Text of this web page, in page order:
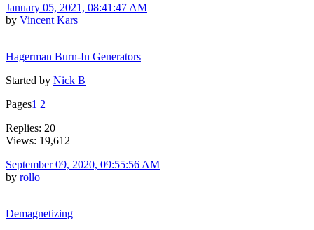
January 05, 2021, 08:41:47 AM
by Vincent Kars
Hagerman Burn-In Generators
Started by Nick B
Pages1 2
Replies: 20
Views: 19,612
September 09, 2020, 09:55:56 AM
by rollo
Demagnetizing